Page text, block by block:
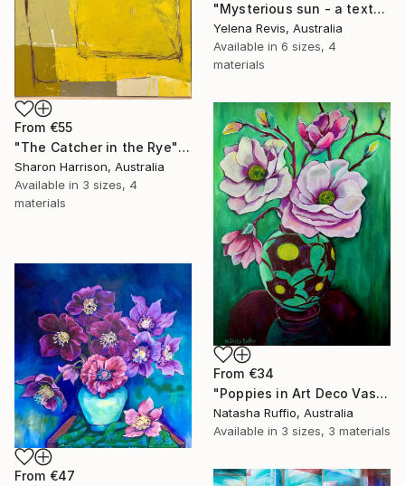
"Mysterious sun - a textured abstract artwork" Print
Yelena Revis, Australia
Available in 6 sizes, 4
materials
From €55
"The Catcher in the Rye" Print
Sharon Harrison, Australia
Available in 3 sizes, 4
materials
From €34
"Poppies in Art Deco Vase" Print
Natasha Ruffio, Australia
Available in 3 sizes, 3 materials
From €47